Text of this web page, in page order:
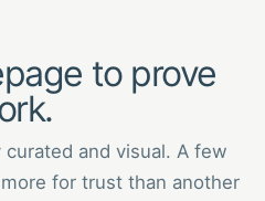
to prove
and visual. A few
for trust than another